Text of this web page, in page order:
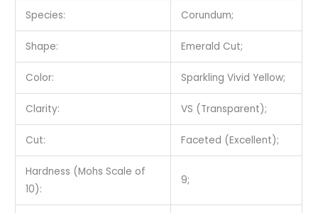
Species: Corundum;
Shape: Emerald Cut;
Color: Sparkling Vivid Yellow;
Clarity: VS (Transparent);
Cut: Faceted (Excellent);
Hardness (Mohs Scale of
10):
9;